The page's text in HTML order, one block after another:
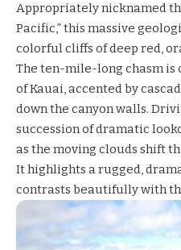
Appropriately nicknamed
Pacific,” this massive
colorful cliffs of deep red,
The ten-mile-long chasm is
of Kauai, accented by
down the canyon walls.
succession of dramatic
as the moving clouds shift
It highlights a rugged,
contrasts beautifully with